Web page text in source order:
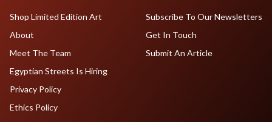
Shop Limited Edition Art
About
Meet The Team
Egyptian Streets Is Hiring
Subscribe To Our Newsletters
Get In Touch
Submit An Article
Privacy Policy
Ethics Policy